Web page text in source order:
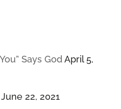
Says God April 5,
June 22, 2021